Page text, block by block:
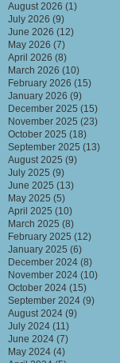
August 2026 (1)
July 2026 (9)
June 2026 (12)
May 2026 (7)
April 2026 (8)
March 2026 (10)
February 2026 (15)
January 2026 (9)
December 2025 (15)
November 2025 (23)
October 2025 (18)
September 2025 (13)
August 2025 (9)
July 2025 (9)
June 2025 (13)
May 2025 (5)
April 2025 (10)
March 2025 (8)
February 2025 (12)
January 2025 (6)
December 2024 (8)
November 2024 (10)
October 2024 (15)
September 2024 (9)
August 2024 (9)
July 2024 (11)
June 2024 (7)
May 2024 (4)